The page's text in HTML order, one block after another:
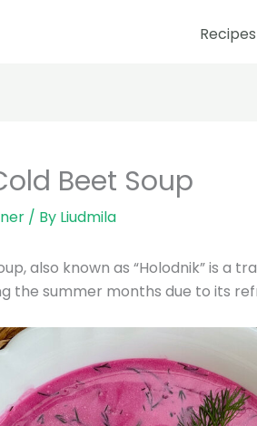
Recipes
Beet Soup
/ By Liudmila
also known as “Holodnik” is a
the summer months due to its